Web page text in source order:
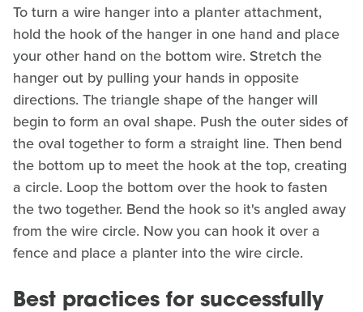
To turn a wire hanger into a planter attachment,
hold the hook of the hanger in one hand and place
your other hand on the bottom wire. Stretch the
hanger out by pulling your hands in opposite
directions. The triangle shape of the hanger will
begin to form an oval shape. Push the outer sides of
the oval together to form a straight line. Then bend
the bottom up to meet the hook at the top, creating
a circle. Loop the bottom over the hook to fasten
the two together. Bend the hook so it's angled away
from the wire circle. Now you can hook it over a
fence and place a planter into the wire circle.
Best practices for successfully